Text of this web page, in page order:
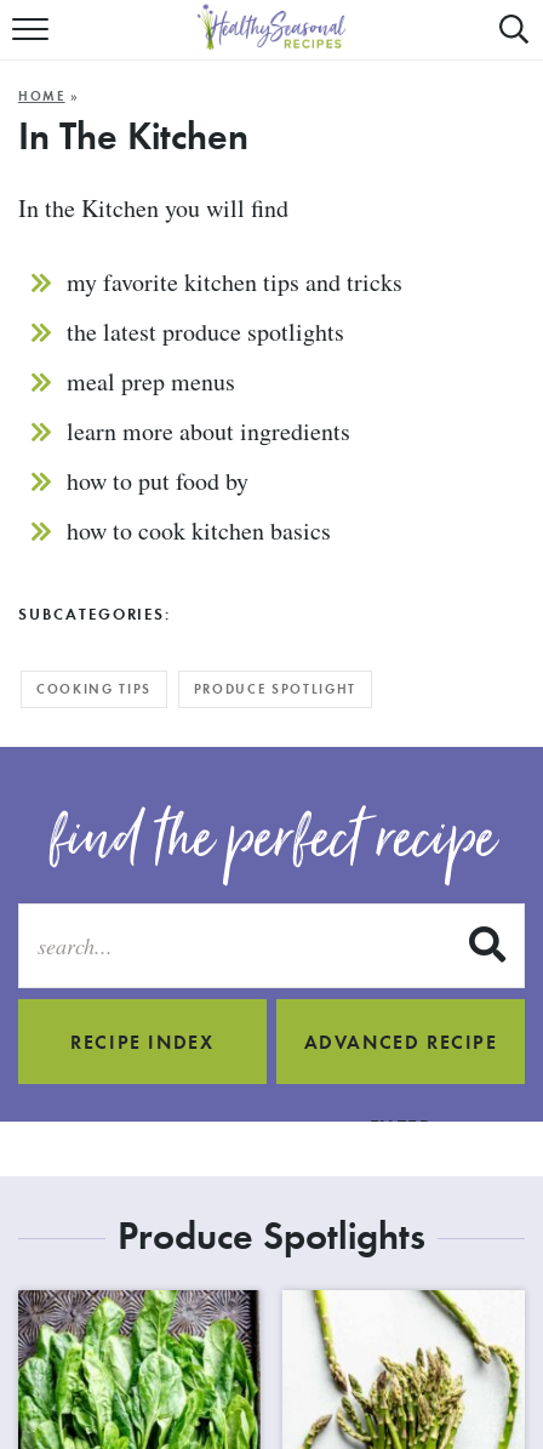
Mobile
Trigger
ALL RECIPES
BEST OF
SUMMER
HOME »
In The Kitchen
In the Kitchen you will find
my favorite kitchen tips and tricks
the latest produce spotlights
meal prep menus
learn more about ingredients
how to put food by
how to cook kitchen basics
SUBCATEGORIES:
COOKING TIPS PRODUCE SPOTLIGHT
find the perfect recipe
RECIPE INDEX ADVANCED RECIPE
FILTER
Produce Spotlights